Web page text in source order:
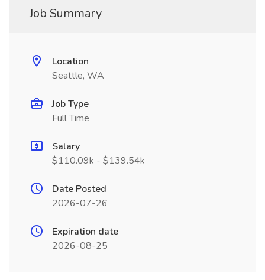
Job Summary
Location
Seattle, WA
Job Type
Full Time
Salary
$110.09k - $139.54k
Date Posted
2026-07-26
Expiration date
2026-08-25